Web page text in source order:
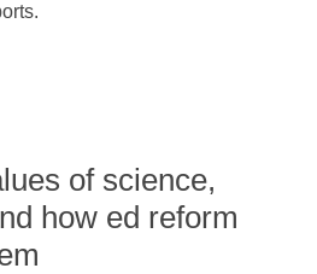
of science,
how ed reform